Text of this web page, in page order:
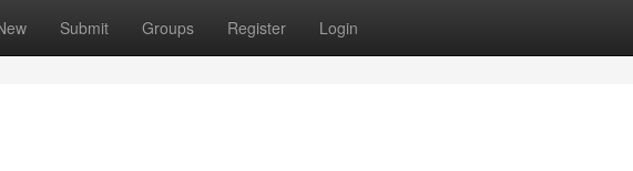
Submit Groups Register Login